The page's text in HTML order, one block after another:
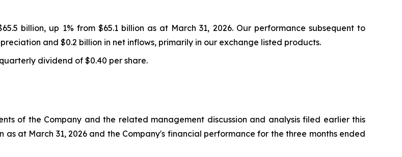
billion, up 1% from $65.1 billion as at March 31, 2026. Our performance subsequent to
and $0.2 billion in net inflows, primarily in our exchange listed products.
dividend of $0.40 per share.
of the Company and the related management discussion and analysis filed earlier this
at March 31, 2026 and the Company's financial performance for the three months ended